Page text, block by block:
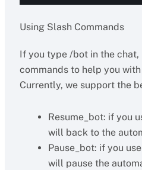
Using Slash Commands
If you type /bot in the
commands to help you
Currently, we support the
Resume_bot: if you
will back to the
Pause_bot: if you
will pause the